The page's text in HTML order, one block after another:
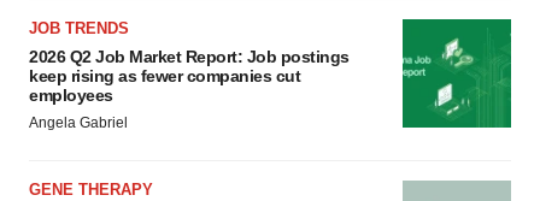
JOB TRENDS
2026 Q2 Job Market Report: Job postings
keep rising as fewer companies cut
employees
Angela Gabriel
GENE THERAPY